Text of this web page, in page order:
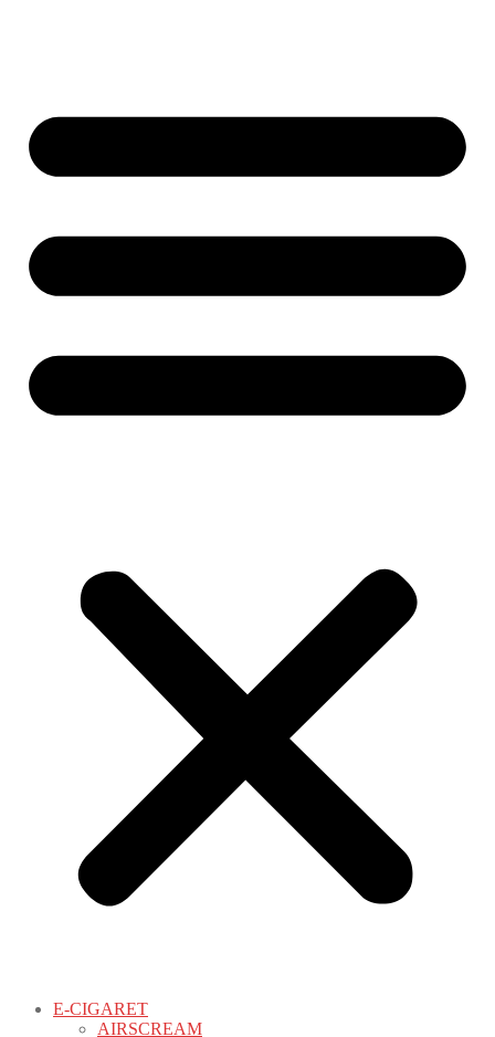
E-CIGARET
AIRSCREAM